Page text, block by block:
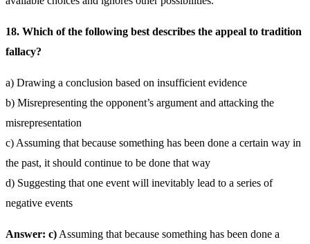
18. Which of the following best describes the appeal to tradition
fallacy?
a) Drawing a conclusion based on insufficient evidence
b) Misrepresenting the opponent’s argument and attacking the
misrepresentation
c) Assuming that because something has been done a certain way in
the past, it should continue to be done that way
d) Suggesting that one event will inevitably lead to a series of
negative events
Answer: c)Assuming that because something has been done a